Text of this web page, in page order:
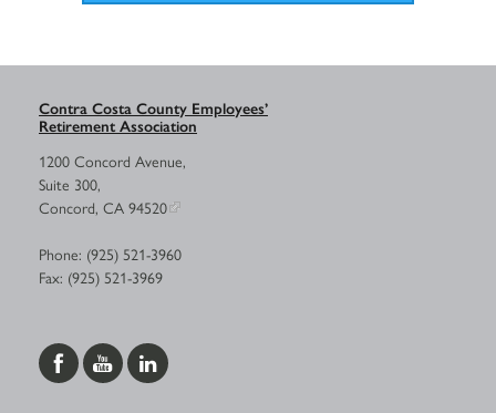
Contra Costa County Employees’
Retirement Association
1200 Concord Avenue,
Suite 300,
Concord, CA 94520
Phone: (925) 521-3960
Fax: (925) 521-3969